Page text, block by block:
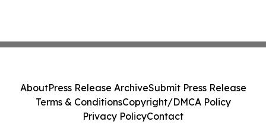
AboutPress Release ArchiveSubmit Press Release
Terms & ConditionsCopyright/DMCA Policy
Privacy PolicyContact